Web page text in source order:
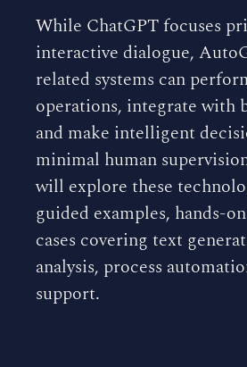
While ChatGPT focuses
interactive dialogue,
related systems can
operations, integrate with
and make intelligent
minimal human
will explore these
guided examples, hands-
cases covering text
analysis, process
support.